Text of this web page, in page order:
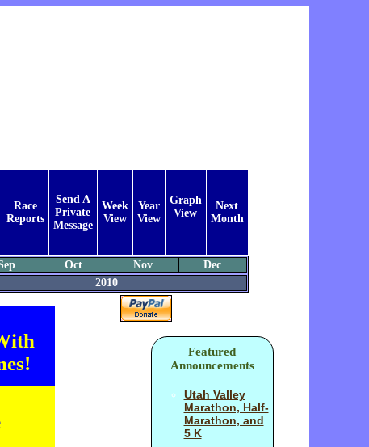
Race
Reports
Send A
Private
Message
Week
View
Year
View
Graph
View
Next
Month
Oct Nov
Dec
2010
Featured
Announcements
Utah Valley
Marathon, Half-
Marathon, and
5 K